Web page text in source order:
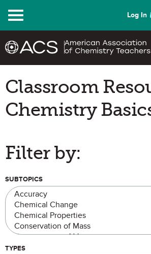
Menu Log In
Classroom
Chemistry
Filter by:
SUBTOPICS
TYPES